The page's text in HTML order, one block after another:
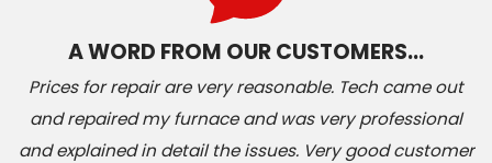
A WORD FROM OUR CUSTOMERS…
Prices for repair are very reasonable. Tech came out
and repaired my furnace and was very professional
and explained in detail the issues. Very good customer